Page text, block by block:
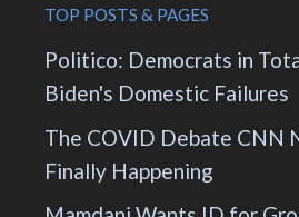
TOP POSTS & PAGES
Politico: Democrats in
Biden's Domestic Failures
The COVID Debate CNN
Finally Happening